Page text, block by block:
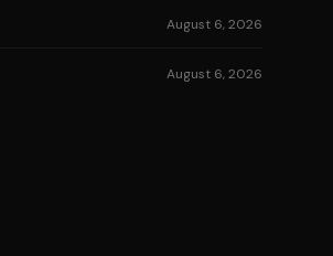
August 6, 2026
August 6, 2026